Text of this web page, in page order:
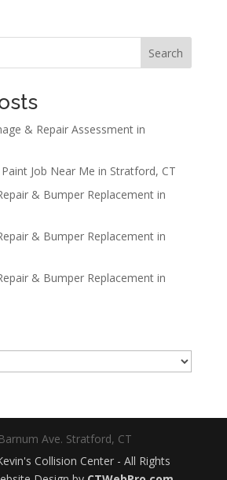
Search
& Repair Assessment in
Job Near Me in Stratford, CT
& Bumper Replacement in
& Bumper Replacement in
& Bumper Replacement in
Ave. Stratford, CT
Collision Center - All Rights